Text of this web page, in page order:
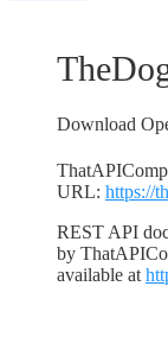
Download
URL: https://
REST API
by
available at